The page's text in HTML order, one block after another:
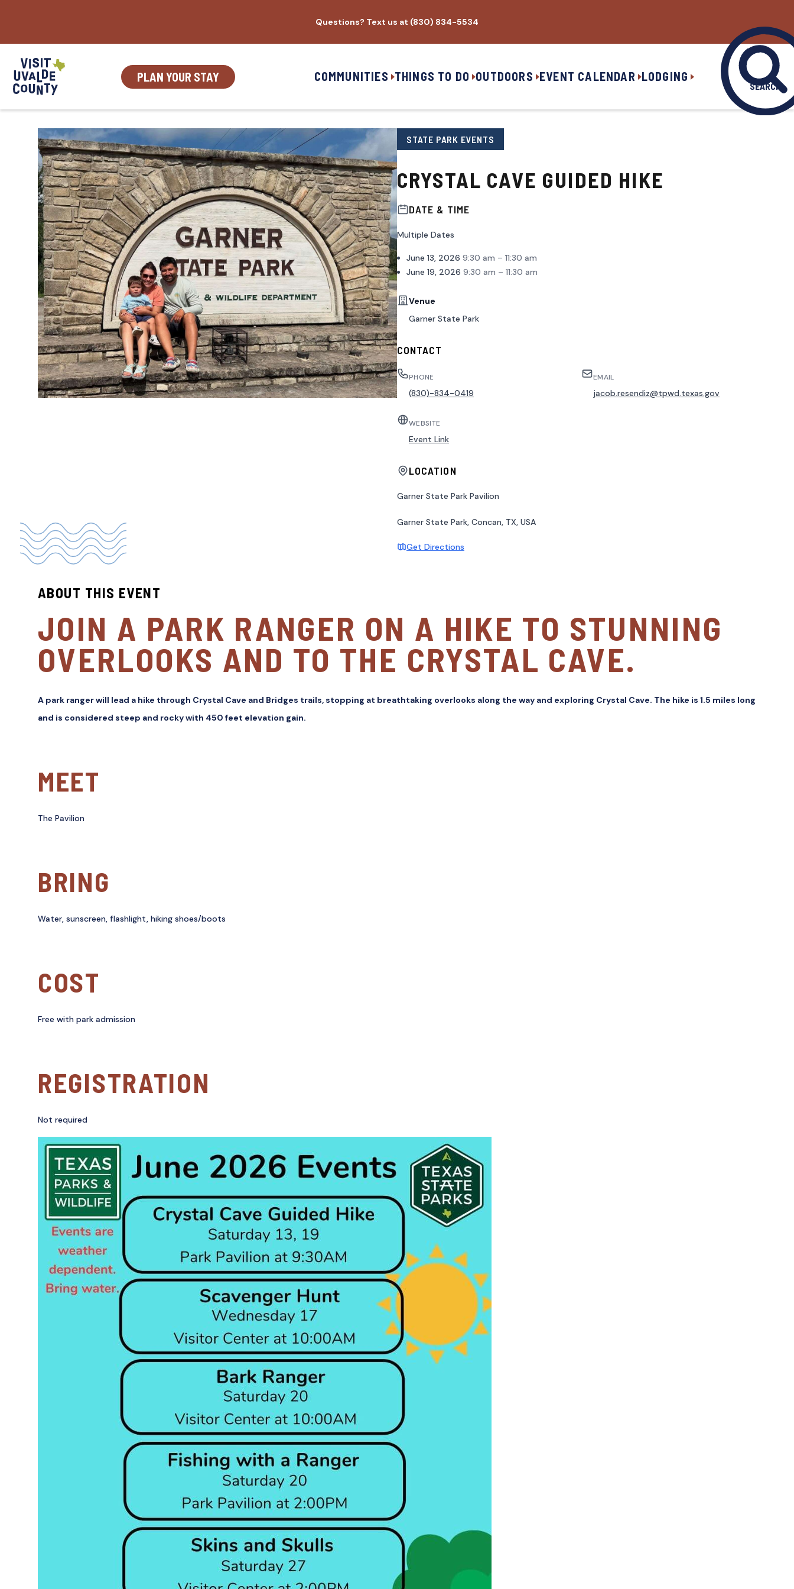
content
Questions? Text us at (830) 834-5534
PLAN YOUR STAY COMMUNITIES THINGS TO DO OUTDOORS EVENT CALENDAR LODGING
SEARCH
STATE PARK EVENTS
CRYSTAL CAVE GUIDED HIKE
DATE & TIME
Multiple Dates
June 13, 2026 9:30 am – 11:30 am
June 19, 2026 9:30 am – 11:30 am
Venue
Garner State Park
CONTACT
PHONE
(830)-834-0419
EMAIL
jacob.resendiz@tpwd.texas.gov
WEBSITE
Event Link
LOCATION
Garner State Park Pavilion
Garner State Park, Concan, TX, USA
Get Directions
ABOUT THIS EVENT
JOIN A PARK RANGER ON A HIKE TO STUNNING
OVERLOOKS AND TO THE CRYSTAL CAVE.
A park ranger will lead a hike through Crystal Cave and Bridges trails, stopping at breathtaking overlooks along the way and exploring Crystal Cave. The hike is 1.5 miles long
and is considered steep and rocky with 450 feet elevation gain.
MEET
The Pavilion
BRING
Water, sunscreen, flashlight, hiking shoes/boots
COST
Free with park admission
REGISTRATION
Not required